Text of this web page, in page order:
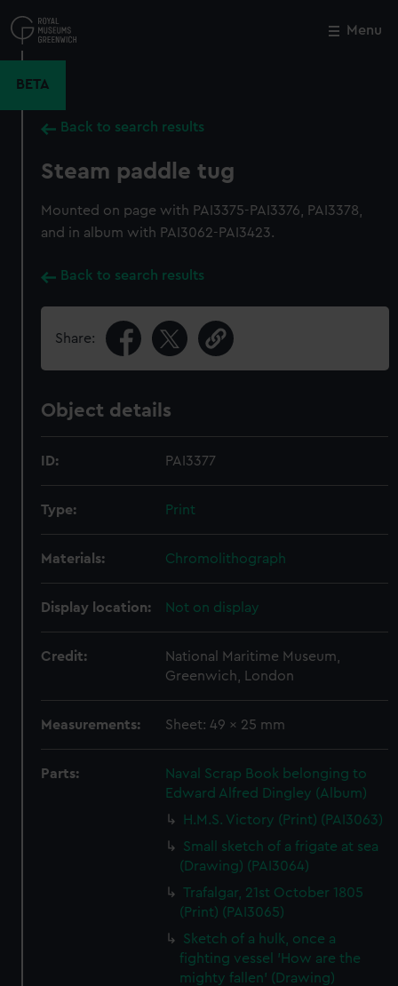
to
main
Menu
BETA
Back to search results
Steam paddle tug
Mounted on page with PAI3375-PAI3376, PAI3378,
and in album with PAI3062-PAI3423.
Back to search results
Share:
Object details
ID: PAI3377
Type: Print
Materials: Chromolithograph
Display location: Not on display
Credit:
National Maritime Museum,
Greenwich, London
Measurements: Sheet: 49 x 25 mm
Parts:
Naval Scrap Book belonging to
Edward Alfred Dingley (Album)
H.M.S. Victory (Print) (PAI3063)
Small sketch of a frigate at sea
(Drawing) (PAI3064)
Trafalgar, 21st October 1805
(Print) (PAI3065)
Sketch of a hulk, once a
fighting vessel 'How are the
mighty fallen' (Drawing)
Close